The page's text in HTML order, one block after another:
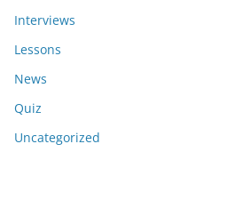
Interviews
Lessons
News
Quiz
Uncategorized